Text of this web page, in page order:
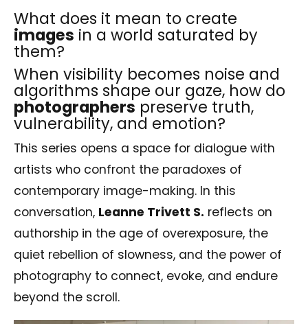
What does it mean to create
images in a world saturated by
them?
When visibility becomes noise and
algorithms shape our gaze, how do
photographers preserve truth,
vulnerability, and emotion?
This series opens a space for dialogue with
artists who confront the paradoxes of
contemporary image-making. In this
conversation, Leanne Trivett S. reflects on
authorship in the age of overexposure, the
quiet rebellion of slowness, and the power of
photography to connect, evoke, and endure
beyond the scroll.